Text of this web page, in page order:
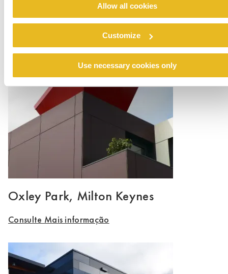
Allow all cookies
Customize
Use necessary cookies only
Oxley Park, Milton Keynes
Consulte Mais informação